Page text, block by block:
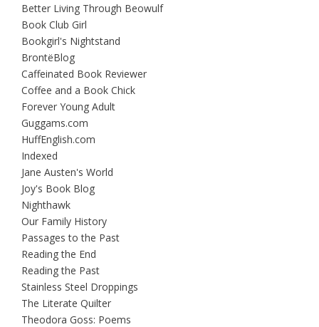
Better Living Through Beowulf
Book Club Girl
Bookgirl's Nightstand
BrontëBlog
Caffeinated Book Reviewer
Coffee and a Book Chick
Forever Young Adult
Guggams.com
HuffEnglish.com
Indexed
Jane Austen's World
Joy's Book Blog
Nighthawk
Our Family History
Passages to the Past
Reading the End
Reading the Past
Stainless Steel Droppings
The Literate Quilter
Theodora Goss: Poems